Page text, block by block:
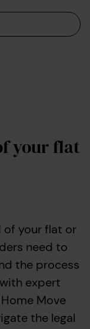
Menu
your flat
of your flat or
need to
the process
expert
Move
the legal